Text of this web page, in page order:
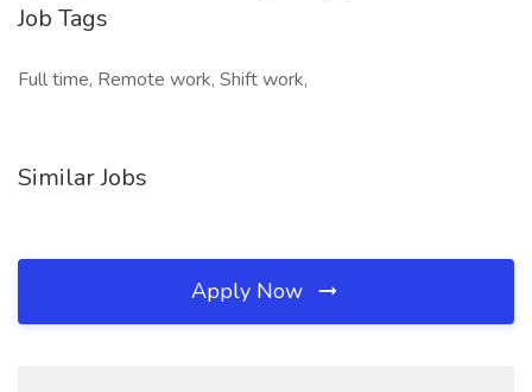
Job Tags
Full time, Remote work, Shift work,
Similar Jobs
Apply Now